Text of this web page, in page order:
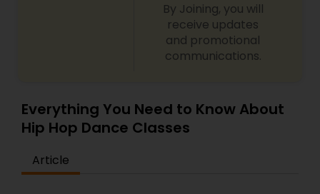
By Joining, you will
receive updates
and promotional
communications.
Everything You Need to Know About
Hip Hop Dance Classes
Article